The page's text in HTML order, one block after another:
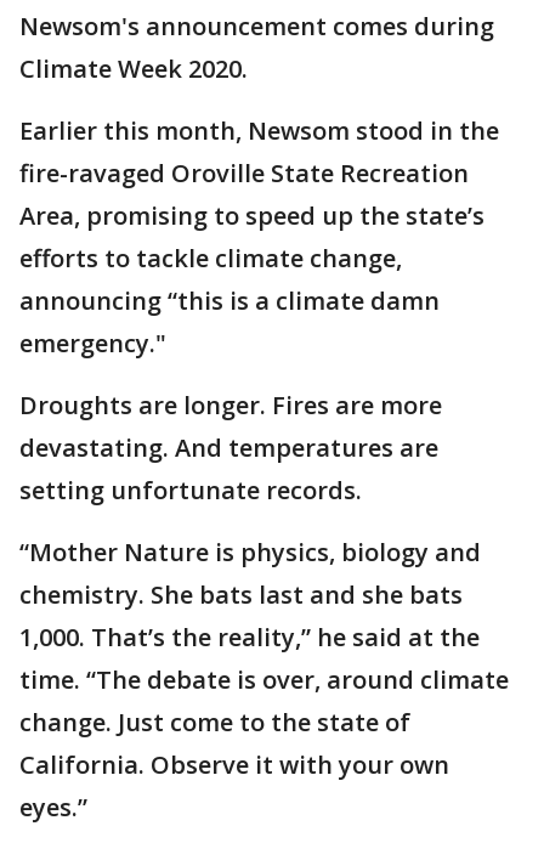
Newsom's announcement comes during
Climate Week 2020.
Earlier this month, Newsom stood in the
fire-ravaged Oroville State Recreation
Area, promising to speed up the state’s
efforts to tackle climate change,
announcing “this is a climate damn
emergency."
Droughts are longer. Fires are more
devastating. And temperatures are
setting unfortunate records.
“Mother Nature is physics, biology and
chemistry. She bats last and she bats
1,000. That’s the reality,” he said at the
time. “The debate is over, around climate
change. Just come to the state of
California. Observe it with your own
eyes.”